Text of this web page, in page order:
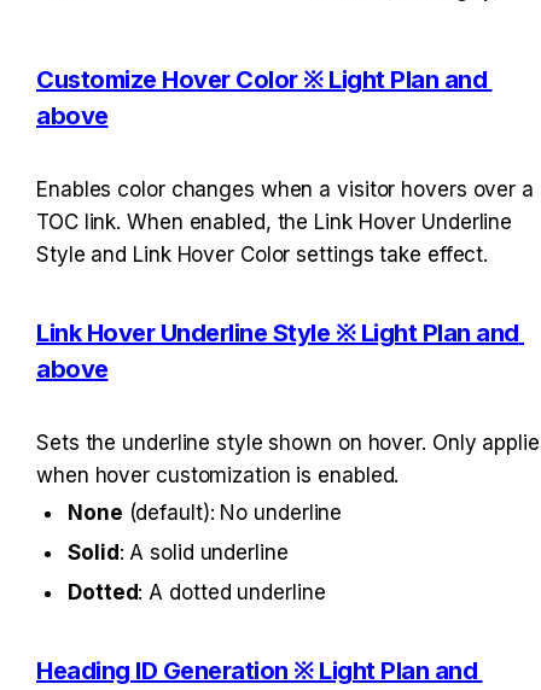
Customize Hover Color ※ Light Plan and
above
Enables color changes when a visitor hovers over a
TOC link. When enabled, the Link Hover Underline
Style and Link Hover Color settings take effect.
Link Hover Underline Style ※ Light Plan and
above
Sets the underline style shown on hover. Only
when hover customization is enabled.
None (default): No underline
Solid: A solid underline
Dotted: A dotted underline
Heading ID Generation ※ Light Plan and